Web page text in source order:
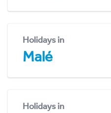
Holidays in
Malé
Holidays in